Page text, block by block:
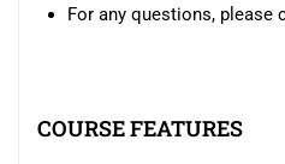
For any questions, please
COURSE FEATURES